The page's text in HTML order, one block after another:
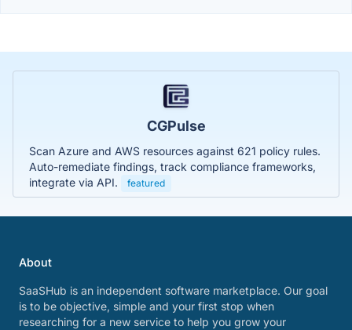
CGPulse
Scan Azure and AWS resources against 621 policy rules.
Auto-remediate findings, track compliance frameworks,
integrate via API.
featured
About
SaaSHub is an independent software marketplace. Our goal
is to be objective, simple and your first stop when
researching for a new service to help you grow your